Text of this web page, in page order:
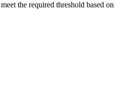
the required threshold based on